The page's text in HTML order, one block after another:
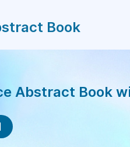
Book
Abstract Book